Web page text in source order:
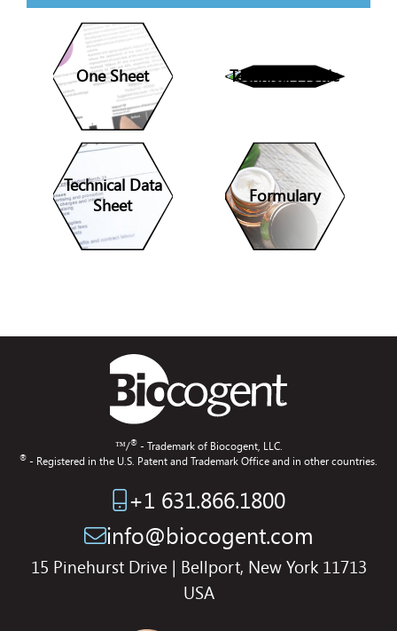
One Sheet Technical Profile
Technical Data
Sheet
Formulary
™/®- Trademark of Biocogent, LLC.
® - Registered in the U.S. Patent and Trademark Office and in other countries.
+1 631.866.1800
info@biocogent.com
15 Pinehurst Drive | Bellport, New York 11713
USA